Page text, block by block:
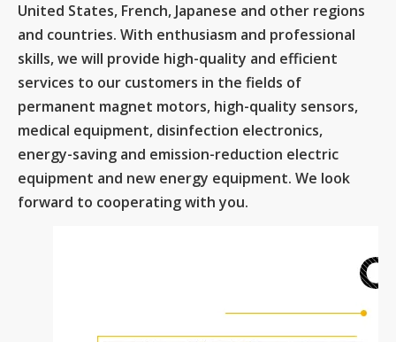
United States, French, Japanese and other regions
and countries. With enthusiasm and professional
skills, we will provide high-quality and efficient
services to our customers in the fields of
permanent magnet motors, high-quality sensors,
medical equipment, disinfection electronics,
energy-saving and emission-reduction electric
equipment and new energy equipment. We look
forward to cooperating with you.